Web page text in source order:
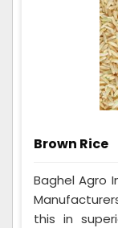
Brown Rice
Baghel Agro
this in